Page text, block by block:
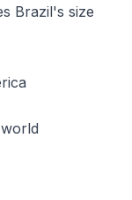
Brazil's size